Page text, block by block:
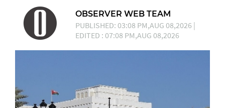
OBSERVER WEB TEAM
PUBLISHED: 03:08 PM,AUG 08,2026 |
EDITED : 07:08 PM,AUG 08,2026